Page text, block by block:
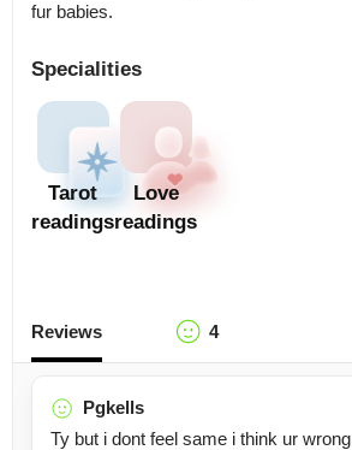
fur babies.
Specialities
Tarot
readings
Love
readings
Reviews 4
Pgkells
Ty but i dont feel same i think ur wrong